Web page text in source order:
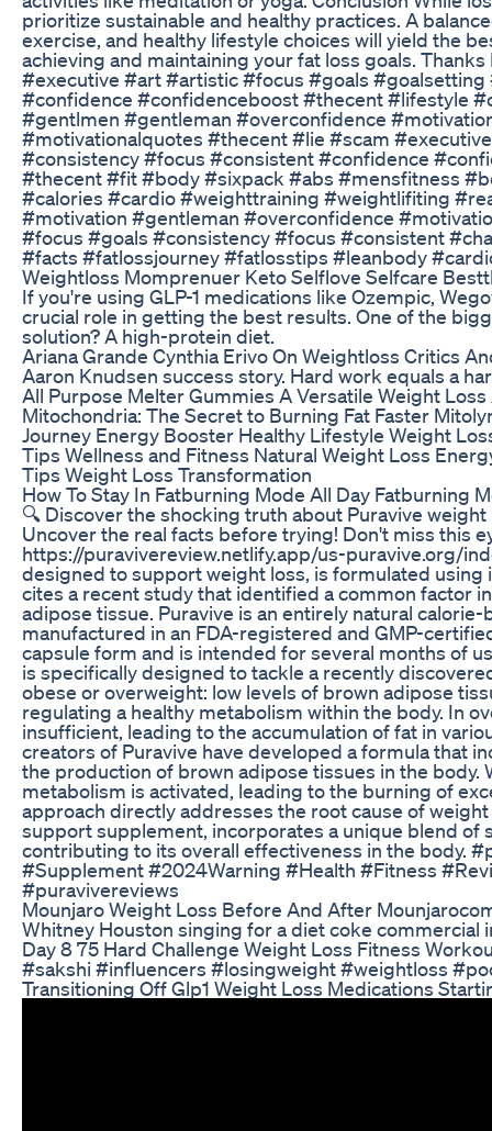
prioritize sustainable and healthy practices. A
exercise, and healthy lifestyle choices will yield the
achieving and maintaining your fat loss goals.
#executive #art #artistic #focus #goals
#confidence #confidenceboost #thecent #lifestyle
#gentlmen #gentleman #overconfidence
#motivationalquotes #thecent #lie #scam
#consistency #focus #consistent #confidence
#thecent #fit #body #sixpack #abs #mensfitness
#calories #cardio #weighttraining #weightlifiting
#motivation #gentleman #overconfidence
#focus #goals #consistency #focus #consistent
#facts #fatlossjourney #fatlosstips #leanbody
Weightloss Momprenuer Keto Selflove Selfcare
If you're using GLP-1 medications like Ozempic,
crucial role in getting the best results. One of the
solution? A high-protein diet.
Ariana Grande Cynthia Erivo On Weightloss Critics
Aaron Knudsen success story. Hard work equals a
All Purpose Melter Gummies A Versatile Weight Loss
Mitochondria: The Secret to Burning Fat Faster
Journey Energy Booster Healthy Lifestyle Weight
Tips Wellness and Fitness Natural Weight Loss
Tips Weight Loss Transformation
How To Stay In Fatburning Mode All Day Fatburning
🔍 Discover the shocking truth about Puravive
Uncover the real facts before trying! Don't miss this
https://puravivereview.netlify.app/us-puravive.org/
designed to support weight loss, is formulated
cites a recent study that identified a common factor
adipose tissue. Puravive is an entirely natural
manufactured in an FDA-registered and GMP-
capsule form and is intended for several months of
is specifically designed to tackle a recently
obese or overweight: low levels of brown adipose
regulating a healthy metabolism within the body. In
insufficient, leading to the accumulation of fat in
creators of Puravive have developed a formula that
the production of brown adipose tissues in the body.
metabolism is activated, leading to the burning of
approach directly addresses the root cause of
support supplement, incorporates a unique blend
contributing to its overall effectiveness in the body.
#Supplement #2024Warning #Health #Fitness
#puravivereviews
Mounjaro Weight Loss Before And After
Whitney Houston singing for a diet coke commercial
Day 8 75 Hard Challenge Weight Loss Fitness
#sakshi #influencers #losingweight #weightloss
Transitioning Off Glp1 Weight Loss Medications